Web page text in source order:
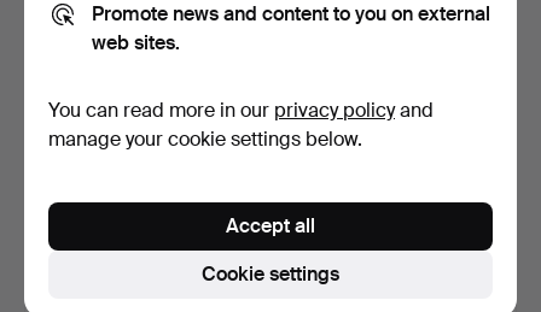
405 USD 370 USD
Promote news and content to you on external
web sites.
You can read more in our privacy policyand
manage your cookie settings below.
Cookie settings
Accept all